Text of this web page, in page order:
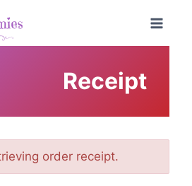
Receipt
order receipt.